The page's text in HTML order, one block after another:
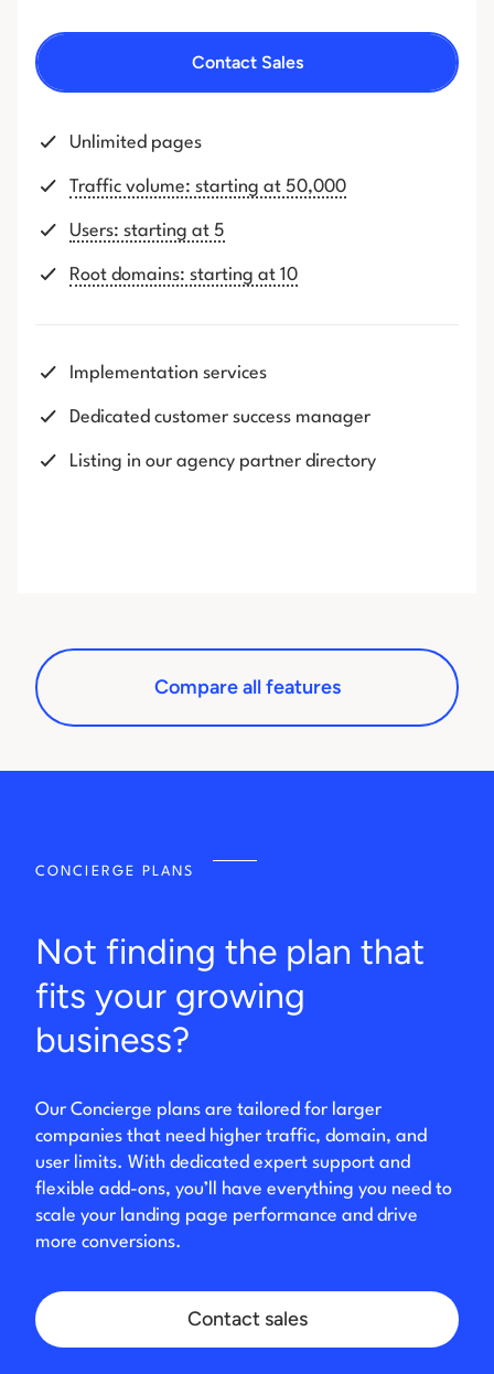
Contact Sales
Unlimited pages
Traffic volume: starting at 50,000
Users: starting at 5
Root domains: starting at 10
Implementation services
Dedicated customer success manager
Listing in our agency partner directory
Compare all features
CONCIERGE PLANS
Not finding the plan that
fits your growing
business?
Our Concierge plans are tailored for larger
companies that need higher traffic, domain, and
user limits. With dedicated expert support and
flexible add-ons, you’ll have everything you need to
scale your landing page performance and drive
more conversions.
Contact sales